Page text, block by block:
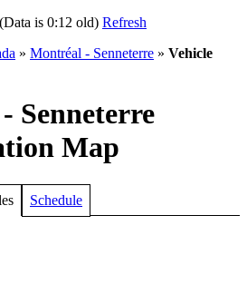
is 0:12 old) Refresh
» Montréal - Senneterre » Vehicle
Senneterre
Map
Schedule